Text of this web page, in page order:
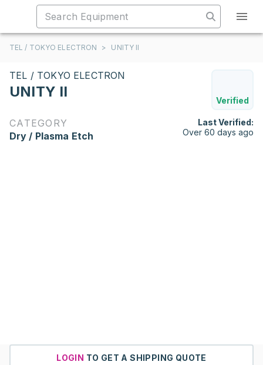
TEL / TOKYO ELECTRON > UNITY II
TEL / TOKYO ELECTRON
UNITY II
Verified
CATEGORY
Dry / Plasma Etch
Last Verified:
Over 60 days ago
LOGIN TO GET A SHIPPING QUOTE